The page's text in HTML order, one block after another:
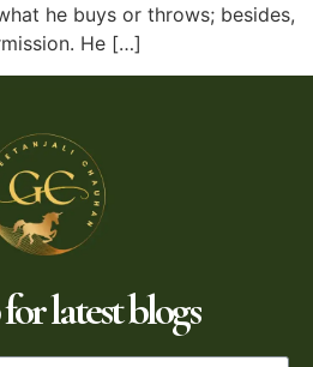
he buys or throws; besides,
He […]
latest blogs